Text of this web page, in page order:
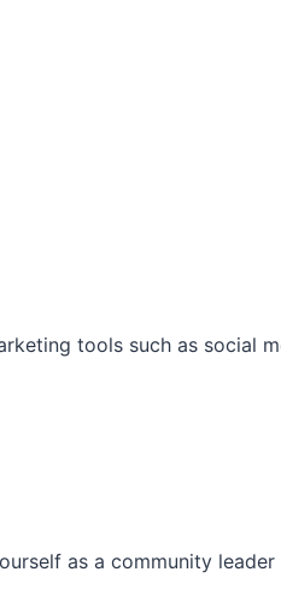
tools such as social
as a community